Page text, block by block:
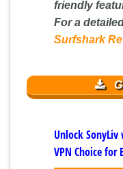
friendly
For a
Surfshark
Unlock
VPN Choice for